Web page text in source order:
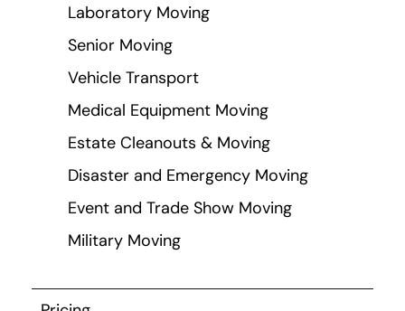
Laboratory Moving
Senior Moving
Vehicle Transport
Medical Equipment Moving
Estate Cleanouts & Moving
Disaster and Emergency Moving
Event and Trade Show Moving
Military Moving